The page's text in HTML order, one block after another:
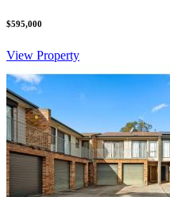
$595,000
View Property